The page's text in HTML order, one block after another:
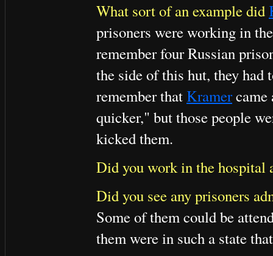
What sort of an example did
prisoners were working in
remember four Russian
the side of this hut, they
remember that Kramercame
quicker," but those people
kicked them.
Did you work in the hospital
Did you see any prisoners
Some of them could be
them were in such a state